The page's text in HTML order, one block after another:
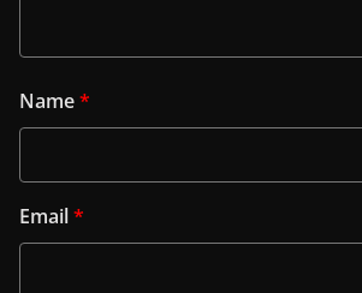
Name*
Email*